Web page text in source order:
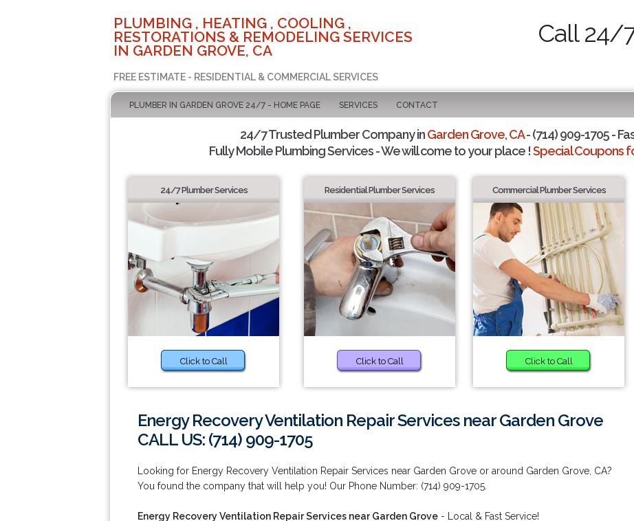
PLUMBING , HEATING , COOLING ,
RESTORATIONS & REMODELING SERVICES
IN GARDEN GROVE, CA
FREE ESTIMATE - RESIDENTIAL & COMMERCIAL SERVICES
Call 24/
PLUMBER IN GARDEN GROVE 24/7 - HOME PAGE SERVICES CONTACT
24/7 Trusted Plumber Company inGarden Grove, CA- (714) 909-1705 -
Fully Mobile Plumbing Services - We will come to your place !Special Coupons
24/7 Plumber Services
Click to Call
Residential Plumber Services
Click to Call
Commercial Plumber Services
Click to Call
Energy Recovery Ventilation Repair Services near Garden Grove
CALL US: (714) 909-1705
Looking for Energy Recovery Ventilation Repair Services near Garden Grove or around Garden Grove, CA?
You found the company that will help you! Our Phone Number: (714) 909-1705.
Energy Recovery Ventilation Repair Services near Garden Grove - Local & Fast Service!